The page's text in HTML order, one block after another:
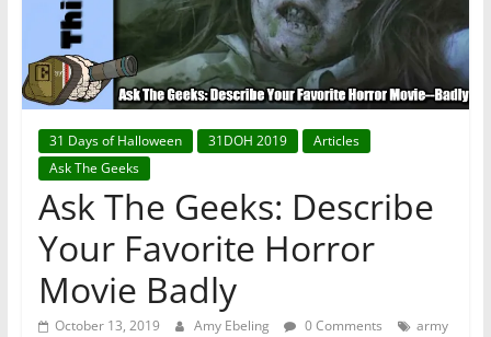
31 Days of Halloween 31DOH 2019
Articles
Ask The Geeks
Ask The Geeks: Describe
Your Favorite Horror
Movie Badly
October 13, 2019 Amy Ebeling 0 Comments
army